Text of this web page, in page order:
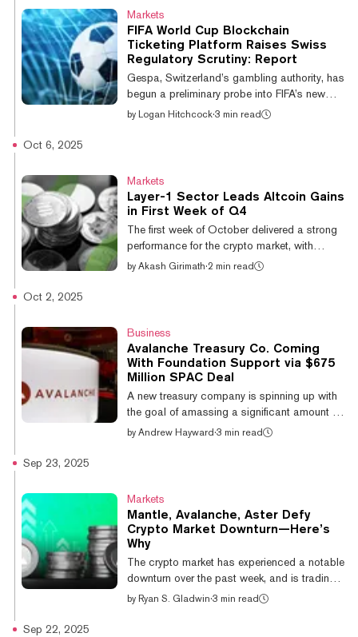
authority had begun an initial assessment
and preliminary probe into FIFA Collect and
its offerings—like its “right-to-buy” ticket
NFTs— in early October, telling Decrypt that
it “couldn’t rule out” whether the platform’s
offerings would be relevant to Swiss g...
Markets
FIFA World Cup Blockchain
Ticketing Platform Raises Swiss
Regulatory Scrutiny: Report
Gespa, Switzerland’s gambling authority, has
begun a preliminary probe into FIFA’s new
“Right-to-Buy” blockchain collectibles,
Bloomberg. The “right-to-buy” (RTB)
collectibles, offered via the FIFA Collect
platform, provide users the option to
World Cup to be hosted in North America.
The collectibles are initially sold directly by
FIFA, b...
by Logan Hitchcock·3 min read
Oct 6, 2025
Markets
Layer-1 Sector Leads Altcoin Gains
in First Week of Q4
The first week of October delivered a strong
performance for the crypto market, with
Bitcoin setting record highs and the layer-1
posted a 12.54% gain from September 29th
to October 5th, according to Velo data. The
layer-2 sector was the closest competitor,
rising 11.32% over the same period, while
other niches, such as meme coins, DeFi,
gaming, and AI, saw more modest retur...
by Akash Girimath·2 min read
Oct 2, 2025
Business
Avalanche Treasury Co. Coming
With Foundation Support via $675
Million SPAC Deal
A new treasury company is spinning up with
the goal of amassing a significant amount of
Avalanche cryptocurrency, with support from
Mountain Lake Acquisition Corp. (Nasdaq:
MLAC), creating a publicly traded company
focused on institutional AVAX exposure. The
transaction is valued at over $675 million
and includes approximately $460 million in
treasury assets, the companies said, with a...
by Andrew Hayward ·3 min read
Sep 23, 2025
Markets
Mantle, Avalanche, Aster Defy
Crypto Market Downturn—Here’s
Why
The crypto market has experienced a notable
downturn over the past week, and is trading
flat on the day. However, a handful of altcoins
by Ryan S. Gladwin·3 min read
Sep 22, 2025